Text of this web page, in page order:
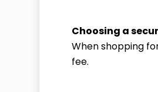
Choosing a
When shopping
fee.